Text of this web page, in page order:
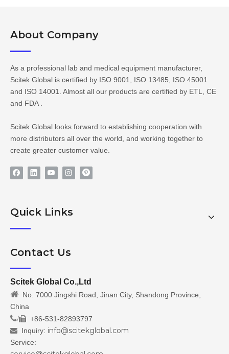
About Company​​​​​​​
As a professional lab and medical equipment manufacturer,
Scitek Global is certified by ISO 9001, ISO 13485, ISO 45001
and ISO 14001. Almost all our products are certified by ETL, CE
and FDA .
Scitek Global looks forward to establishing cooperation with
more distributors all over the world, and working together to
create greater customer value.
Quick Links
Contact Us
Scitek Global Co.,Ltd
 No. 7000 Jingshi Road, Jinan City, Shandong Province,
China
/ +86-531-82893797
 Inquiry: info@scitekglobal.com
Service: